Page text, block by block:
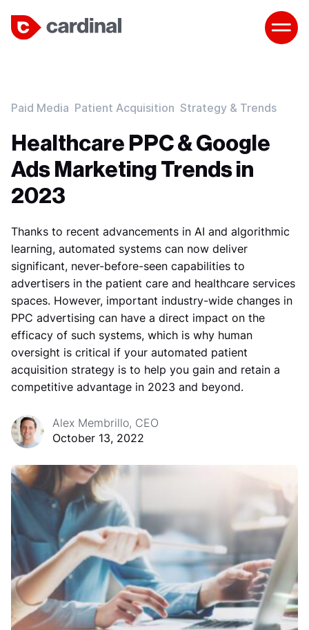
Paid Media Patient Acquisition Strategy & Trends
Healthcare PPC & Google
Ads Marketing Trends in
2023
Thanks to recent advancements in AI and algorithmic
learning, automated systems can now deliver
significant, never-before-seen capabilities to
advertisers in the patient care and healthcare services
spaces. However, important industry-wide changes in
PPC advertising can have a direct impact on the
efficacy of such systems, which is why human
oversight is critical if your automated patient
acquisition strategy is to help you gain and retain a
competitive advantage in 2023 and beyond.
Alex Membrillo, CEO
October 13, 2022